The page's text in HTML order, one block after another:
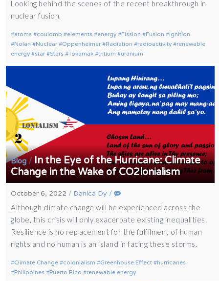
Looking behind the scenes of the recent breakthrough in
nuclear fusion.
atoms coulomb elements energy Fission Fusion
ignition
Nolan
Nuclear Oppenheimer Radiation radioactivity
renewable
energy
star Stars Tokamak tritium uranium
Blog/In the Eye of the Hurricane: Climate
Change in the Wake of CO2lonialism
October 6, 2022 / Danica Dy /
Although climate change will be experienced across the
globe, this crisis will only exacerbate existing inequalities.
Resilience is no replacement for the fulfilment of human
rights and no human is an island in facing these storms.
Climate Change colonialism Greenhouse Effect
hurricanes
Philippines
Puerto Rico renewable energy